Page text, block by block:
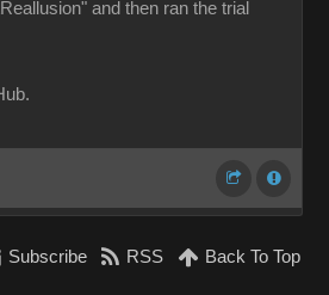
and then ran the trial
Subscribe RSS Back To Top